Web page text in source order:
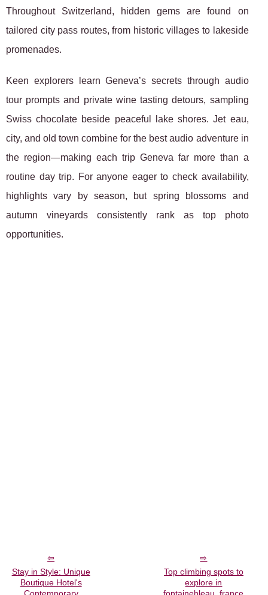
Throughout Switzerland, hidden gems are found on
tailored city pass routes, from historic villages to lakeside
promenades.
Keen explorers learn Geneva’s secrets through audio
tour prompts and private wine tasting detours, sampling
Swiss chocolate beside peaceful lake shores. Jet eau,
city, and old town combine for the best audio adventure in
the region—making each trip Geneva far more than a
routine day trip. For anyone eager to check availability,
highlights vary by season, but spring blossoms and
autumn vineyards consistently rank as top photo
opportunities.
Stay in Style: Unique
Boutique Hotel's
Contemporary
Top climbing spots to
explore in
fontainebleau, france